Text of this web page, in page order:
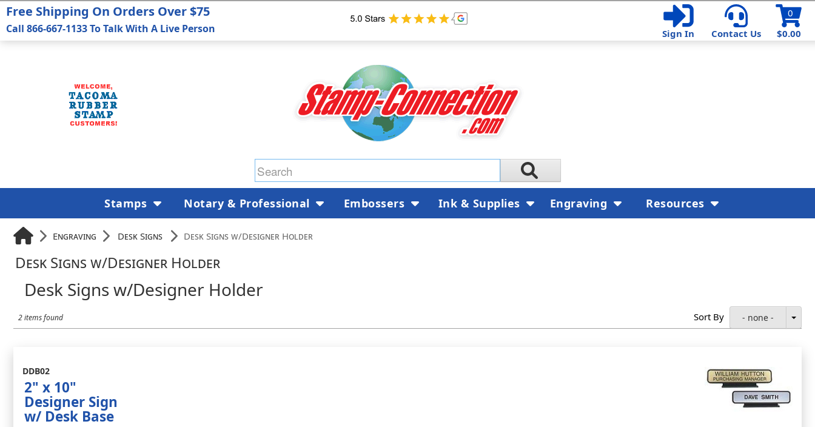
$0.00
0
Sign In
Contact Us
Engraving Desk Signs Desk Signs w/Designer Holder
Desk Signs w/Designer Holder
Desk Signs w/Designer Holder
2 items found Sort By - none -
DDB02
2" x 10"
Designer Sign
w/ Desk Base
Free Shipping On Orders Over $75
Call 866-667-1133 To Talk With A Live Person
Stamps Notary & Professional Embossers Ink & Supplies Engraving Resources